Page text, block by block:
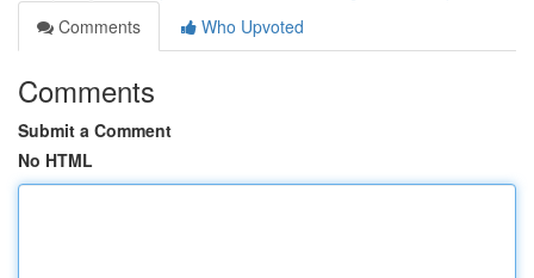
Comments
Who Upvoted
Comments
Submit a Comment
No HTML